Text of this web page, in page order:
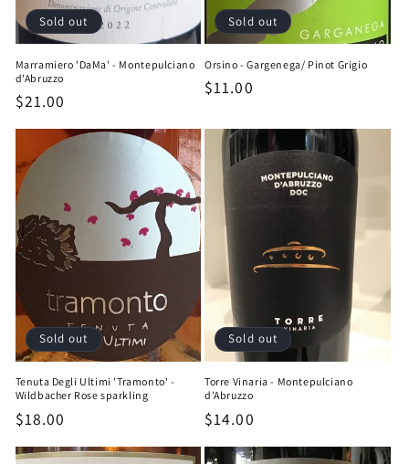
Sold out
Marramiero 'DaMa' - Montepulciano
d'Abruzzo
Regular
price
$21.00
Sold out
Orsino - Gargenega/ Pinot Grigio
Regular
$11.00
Sold out
Tenuta Degli Ultimi 'Tramonto' -
Wildbacher Rose sparkling
Regular
$18.00
Sold out
Torre Vinaria - Montepulciano
d'Abruzzo
Regular
$14.00